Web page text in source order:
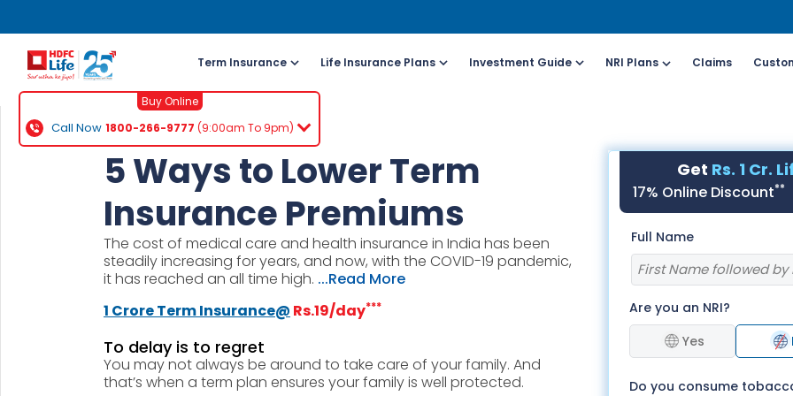
(To Buy a Policy)
Call (All Days, Local
charges apply)
+91- 8916613503
Email ID
Whatsapp
For Online Policy Purchase
(New and Ongoing Applications)
Call (All Days & Toll
free)
1800-266-9777
Schedule a call
Click here
Whatsapp
Term Insurance Life Insurance Plans Investment Guide NRI Plans Claims
Buy Online
Call Now 1800-266-9777 (9:00am To 9pm)
5 Ways to Lower Term
Insurance Premiums
The cost of medical care and health insurance in India has been
steadily increasing for years, and now, with the COVID-19 pandemic,
it has reached an all time high. ...Read More
1 Crore Term Insurance@ Rs.19/day***
To delay is to regret
You may not always be around to take care of your family. And
that’s when a term plan ensures your family is well protected.
Get Rs. 1 Cr.
17% Online Discount**
Full Name
Are you an NRI?
Yes
Do you consume